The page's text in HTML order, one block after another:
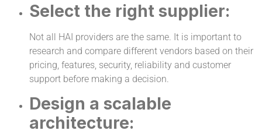
Select the right supplier:
Not all HAI providers are the same. It is important to
research and compare different vendors based on their
pricing, features, security, reliability and customer
support before making a decision.
Design a scalable
architecture: